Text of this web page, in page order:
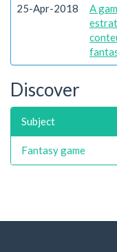
25-Apr-2018
A
Discover
Subject
Fantasy game